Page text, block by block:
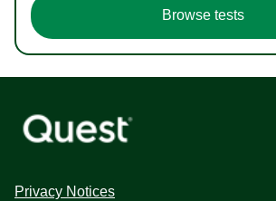
Browse tests
Privacy Notices